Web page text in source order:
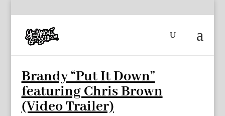
Brandy “Put It Down”
featuring Chris Brown
(Video Trailer)